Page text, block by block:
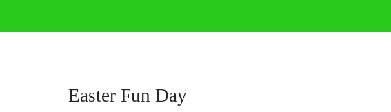
Easter Fun Day